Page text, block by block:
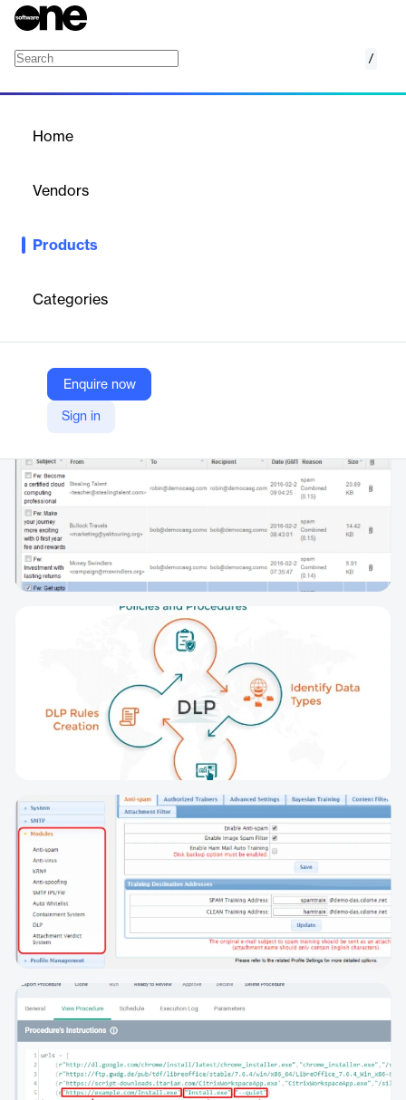
/
Home
Vendors
Products
Categories
Enquire now
Sign in
AI-driven email protection solution that neutralizes malicious
Company Website